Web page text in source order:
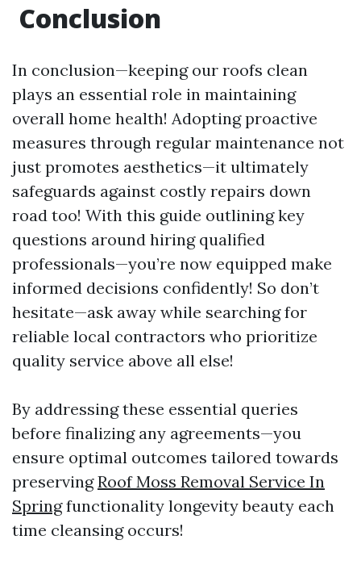
Conclusion
In conclusion—keeping our roofs clean
plays an essential role in maintaining
overall home health! Adopting proactive
measures through regular maintenance not
just promotes aesthetics—it ultimately
safeguards against costly repairs down
road too! With this guide outlining key
questions around hiring qualified
professionals—you’re now equipped make
informed decisions confidently! So don’t
hesitate—ask away while searching for
reliable local contractors who prioritize
quality service above all else!
By addressing these essential queries
before finalizing any agreements—you
ensure optimal outcomes tailored towards
preservingRoof Moss Removal Service In
Springfunctionality longevity beauty each
time cleansing occurs!